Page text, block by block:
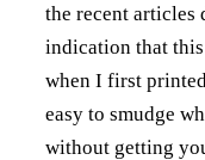
the recent articles
indication that
when I first
easy to smudge
without getting